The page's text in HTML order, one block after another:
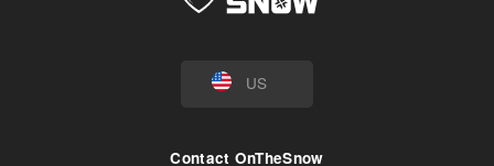
US
Contact OnTheSnow